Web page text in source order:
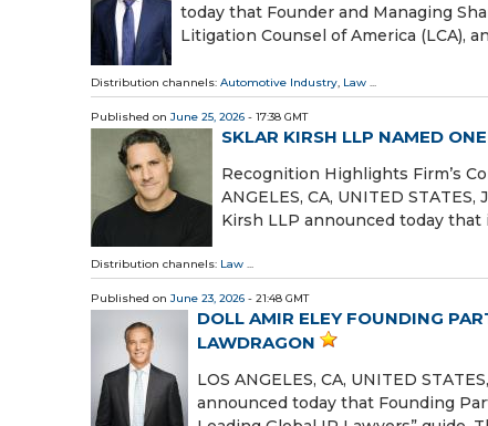
today that Founder and Managing
Litigation Counsel of America (LCA),
Distribution channels: Automotive Industry, Law ...
Published on June 25, 2026 - 17:38 GMT
SKLAR KIRSH LLP NAMED
Recognition Highlights Firm’s
ANGELES, CA, UNITED
Kirsh LLP announced today
Distribution channels: Law ...
Published on June 23, 2026 - 21:48 GMT
DOLL AMIR ELEY FOUNDING
LAWDRAGON
LOS ANGELES, CA, UNITED
announced today that Founding